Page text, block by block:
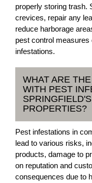
properly storing trash.
crevices, repair any
reduce harborage
pest control measures
infestations.
WHAT ARE
WITH PEST
PROPERTIES?
Pest infestations in
lead to various risks,
products, damage to
on reputation and
consequences due to